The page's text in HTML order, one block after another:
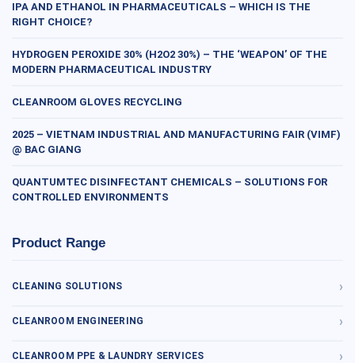
IPA AND ETHANOL IN PHARMACEUTICALS – WHICH IS THE
RIGHT CHOICE?
HYDROGEN PEROXIDE 30% (H2O2 30%) – THE ‘WEAPON’ OF THE
MODERN PHARMACEUTICAL INDUSTRY
CLEANROOM GLOVES RECYCLING
2025 – VIETNAM INDUSTRIAL AND MANUFACTURING FAIR (VIMF)
@ BAC GIANG
QUANTUMTEC DISINFECTANT CHEMICALS – SOLUTIONS FOR
CONTROLLED ENVIRONMENTS
Product Range
CLEANING SOLUTIONS
CLEANROOM ENGINEERING
CLEANROOM PPE & LAUNDRY SERVICES